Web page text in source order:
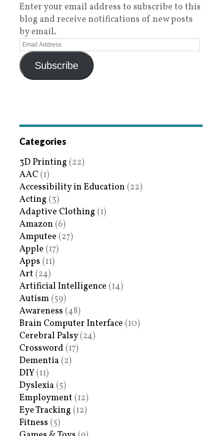
Enter your email address to subscribe to this
blog and receive notifications of new posts
by email.
Subscribe
Categories
3D Printing (22)
AAC (1)
Accessibility in Education (22)
Acting (3)
Adaptive Clothing (1)
Amazon (6)
Amputee (27)
Apple (17)
Apps (11)
Art (24)
Artificial Intelligence (14)
Autism (59)
Awareness (48)
Brain Computer Interface (10)
Cerebral Palsy(24)
Crossword (17)
Dementia (2)
DIY (11)
Dyslexia (5)
Employment (12)
Eye Tracking (12)
Fitness (5)